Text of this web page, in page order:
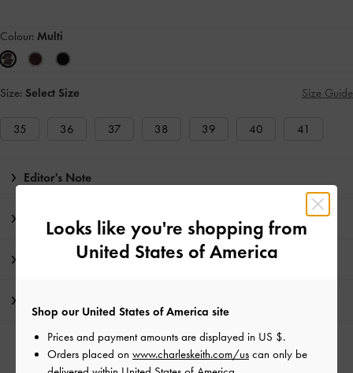
Colour: Multi
Size: Select Size Size Guide
35 36 37 38 39 40 41
Editor's Note
Product Details & Care Instructions
Promotions
RELATED CATEGORIES
Looks like you're shopping from
United States of America
Shop our United States of America site
Prices and payment amounts are displayed in US $.
Orders placed on www.charleskeith.com/us can only be